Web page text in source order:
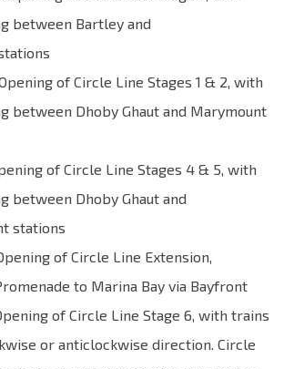
between Bartley and
of Circle Line Stages 1 & 2, with
between Dhoby Ghaut and Marymount
of Circle Line Stages 4 & 5, with
between Dhoby Ghaut and
stations
of Circle Line Extension,
to Marina Bay via Bayfront
of Circle Line Stage 6, with trains
or anticlockwise direction. Circle